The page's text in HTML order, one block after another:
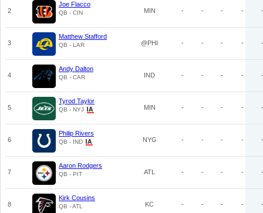
2
Joe Flacco
QB - CIN MIN - - - - -
3
Matthew Stafford
QB - LAR @PHI - - - - -
4
Andy Dalton
QB - CAR IND - - - - -
5
Tyrod Taylor
QB - NYJ MIN - - - - -
6
Philip Rivers
QB - IND NYG - - - - -
7
Aaron Rodgers
QB - PIT ATL - - - - -
8
Kirk Cousins
QB - ATL KC - - - - -